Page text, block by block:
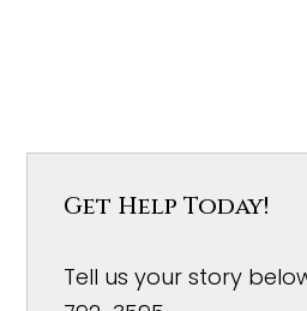
Get Help Today!
Tell us your story